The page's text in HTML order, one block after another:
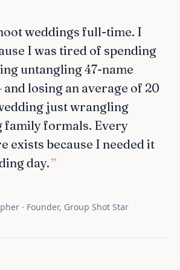
weddings full-time. I
I was tired of spending
untangling 47-name
losing an average of 20
just wrangling
family formals. Every
exists because I needed it
day.”
· Founder, Group Shot Star